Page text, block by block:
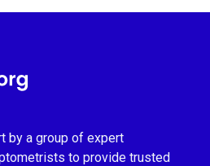
by a group of expert
to provide trusted